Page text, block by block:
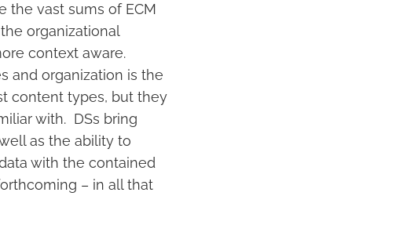
the vast sums of ECM
organizational
context aware.
and organization is the
content types, but they
with. DSs bring
as the ability to
with the contained
– in all that